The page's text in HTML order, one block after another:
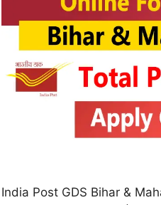
India Post GDS Bihar &